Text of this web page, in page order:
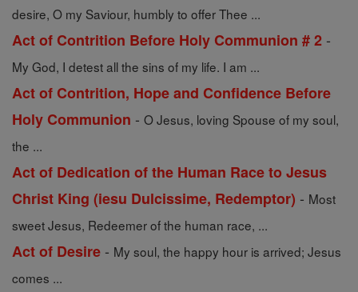
desire, O my Saviour, humbly to offer Thee ...
Act of Contrition Before Holy Communion # 2 -
My God, I detest all the sins of my life. I am ...
Act of Contrition, Hope and Confidence Before
Holy Communion - O Jesus, loving Spouse of my soul,
the ...
Act of Dedication of the Human Race to Jesus
Christ King (iesu Dulcissime, Redemptor) - Most
sweet Jesus, Redeemer of the human race, ...
Act of Desire - My soul, the happy hour is arrived; Jesus
comes ...